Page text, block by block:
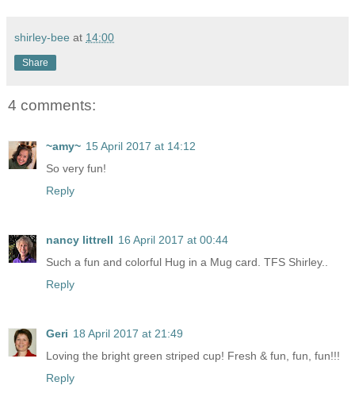
shirley-bee at 14:00
Share
4 comments:
~amy~ 15 April 2017 at 14:12
So very fun!
Reply
nancy littrell 16 April 2017 at 00:44
Such a fun and colorful Hug in a Mug card. TFS Shirley..
Reply
Geri 18 April 2017 at 21:49
Loving the bright green striped cup! Fresh & fun, fun, fun!!!
Reply